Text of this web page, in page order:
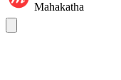
Mahakatha